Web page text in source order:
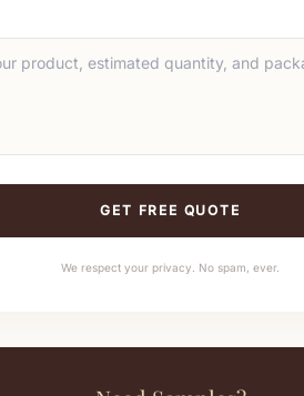
GET FREE QUOTE
We respect your privacy. No spam, ever.